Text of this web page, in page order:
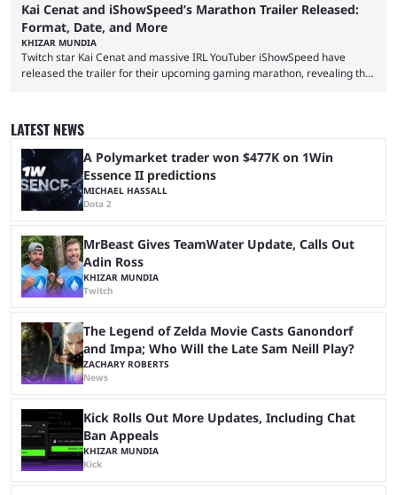
Kai Cenat and iShowSpeed’s Marathon Trailer Released:
Format, Date, and More
KHIZAR MUNDIA
Twitch star Kai Cenat and massive IRL YouTuber iShowSpeed have
released the trailer for their upcoming gaming marathon, revealing the
stream that lasted for a couple of days and reportedly generated
almost 19 million watch hours. Fans have been eagerly awaiting
another marathon, and Kai Cenat announced that he’s ...
LATEST NEWS
A Polymarket trader won $477K on 1Win
Essence II predictions
MICHAEL HASSALL
Dota 2
MrBeast Gives TeamWater Update, Calls Out
Adin Ross
KHIZAR MUNDIA
Twitch
The Legend of Zelda Movie Casts Ganondorf
and Impa; Who Will the Late Sam Neill Play?
ZACHARY ROBERTS
News
Kick Rolls Out More Updates, Including Chat
Ban Appeals
KHIZAR MUNDIA
Kick